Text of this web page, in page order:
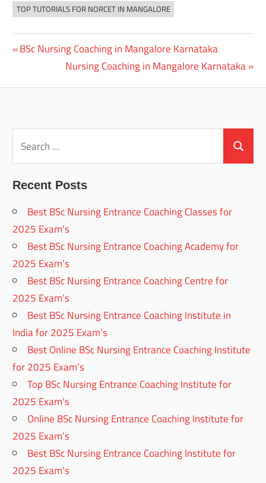
TOP TUTORIALS FOR NORCET IN MANGALORE
Post
navigation
Previous
BSc Nursing Coaching in Mangalore Karnataka
Next
Post:
Nursing Coaching in Mangalore Karnataka
for:
Search
Recent Posts
Best BSc Nursing Entrance Coaching Classes for
2025 Exam’s
Best BSc Nursing Entrance Coaching Academy for
2025 Exam’s
Best BSc Nursing Entrance Coaching Centre for
2025 Exam’s
Best BSc Nursing Entrance Coaching Institute in
India for 2025 Exam’s
Best Online BSc Nursing Entrance Coaching Institute
for 2025 Exam’s
Top BSc Nursing Entrance Coaching Institute for
2025 Exam’s
Online BSc Nursing Entrance Coaching Institute for
2025 Exam’s
Best BSc Nursing Entrance Coaching Institute for
2025 Exam’s